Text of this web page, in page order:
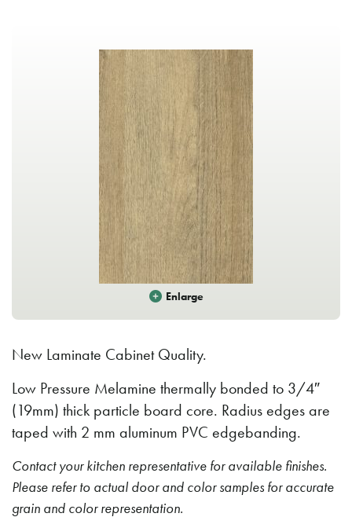
New Laminate Cabinet Quality.
Low Pressure Melamine thermally bonded to 3/4″
(19mm) thick particle board core. Radius edges are
taped with 2 mm aluminum PVC edgebanding.
Contact your kitchen representative for available finishes.
Please refer to actual door and color samples for accurate
grain and color representation.
Enlarge